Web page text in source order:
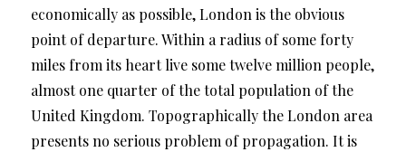
economically as possible, London is the obvious
point of departure. Within a radius of some forty
miles from its heart live some twelve million people,
almost one quarter of the total population of the
United Kingdom. Topographically the London area
presents no serious problem of propagation. It is